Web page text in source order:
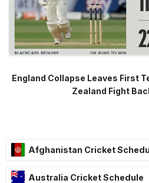
England Collapse Leaves First
Zealand Fight
Afghanistan Cricket
Australia Cricket Schedule